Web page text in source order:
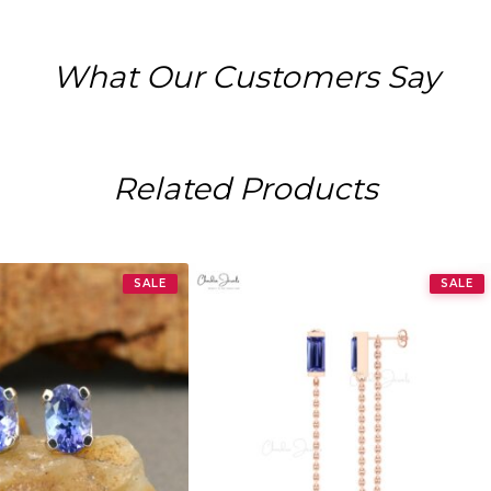
What Our Customers Say
Related Products
SALE SALE